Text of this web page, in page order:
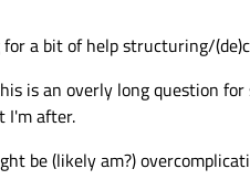
for a bit of help structuring/
is an overly long question
I'm after.
be (likely am?)